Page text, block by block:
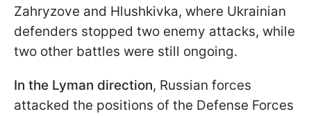
Zahryzove and Hlushkivka, where Ukrainian
defenders stopped two enemy attacks, while
two other battles were still ongoing.
In the Lyman direction, Russian forces
attacked the positions of the Defense Forces